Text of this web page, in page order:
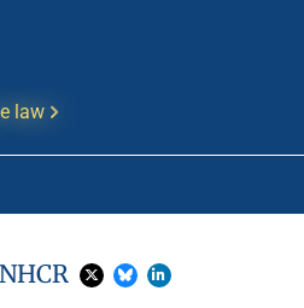
law